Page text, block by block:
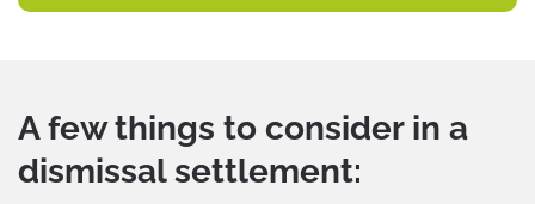
A few things to consider in a
dismissal settlement: